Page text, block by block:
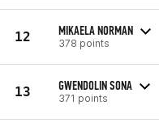
12 MIKAELA NORMAN
378 points
13 GWENDOLIN SONA
371 points